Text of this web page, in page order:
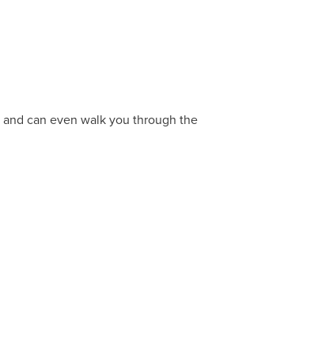
can even walk you through the